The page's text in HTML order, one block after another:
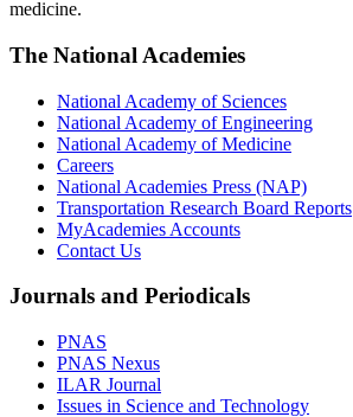
medicine.
The National Academies
National Academy of Sciences
National Academy of Engineering
National Academy of Medicine
Careers
National Academies Press (NAP)
Transportation Research Board Reports
MyAcademies Accounts
Contact Us
Journals and Periodicals
PNAS
PNAS Nexus
ILAR Journal
Issues in Science and Technology